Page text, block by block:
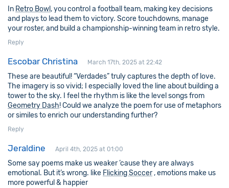
In Retro Bowl, you control a football team, making key decisions
and plays to lead them to victory. Score touchdowns, manage
your roster, and build a championship-winning team in retro style.
Reply
Escobar Christina March 17th, 2025 at 22:42
These are beautiful! “Verdades” truly captures the depth of love.
The imagery is so vivid; I especially loved the line about building a
tower to the sky. I feel the rhythm is like the level songs from
Geometry Dash! Could we analyze the poem for use of metaphors
or similes to enrich our understanding further?
Reply
Jeraldine April 4th, 2025 at 01:00
Some say poems make us weaker ’cause they are always
emotional. But it’s wrong. like Flicking Soccer, emotions make us
more powerful & happier